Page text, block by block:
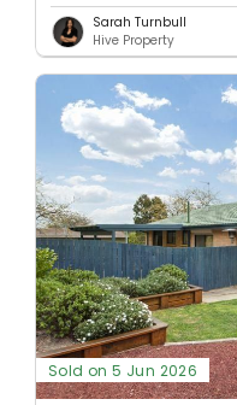
Sarah Turnbull
Hive Property
Sold on 5 Jun 2026